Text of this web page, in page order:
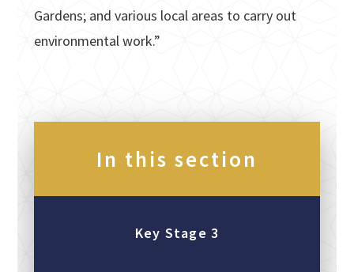
Gardens; and various local areas to carry out
environmental work.”
In this section
Key Stage 3